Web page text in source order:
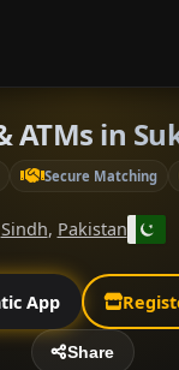
ATMs in
Secure Matching
Sindh, Pakistan
App
Share